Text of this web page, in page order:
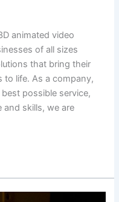
animated video
of all sizes
that bring their
to life. As a company,
possible service,
and skills, we are